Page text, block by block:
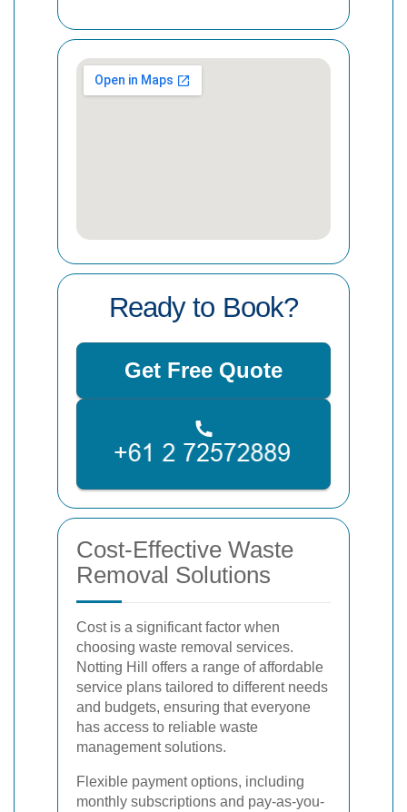
Ready to Book?
Get Free Quote
Cost-Effective Waste
Removal Solutions
Cost is a significant factor when
choosing waste removal services.
Notting Hill offers a range of affordable
service plans tailored to different needs
and budgets, ensuring that everyone
has access to reliable waste
management solutions.
Flexible payment options, including
monthly subscriptions and pay-as-you-